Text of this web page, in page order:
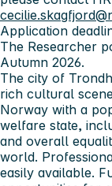
Application
The Researcher
Autumn 2026.
The city of
rich cultural
Norway with a
welfare state,
and overall
world.
easily available.